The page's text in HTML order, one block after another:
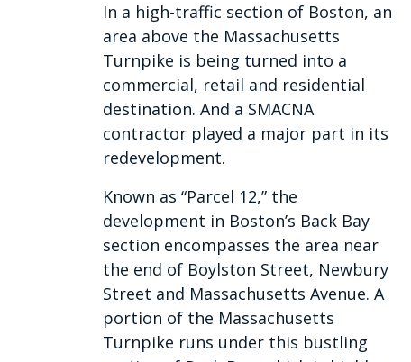
In a high-traffic section of Boston, an
area above the Massachusetts
Turnpike is being turned into a
commercial, retail and residential
destination. And a SMACNA
contractor played a major part in its
redevelopment.
Known as “Parcel 12,” the
development in Boston’s Back Bay
section encompasses the area near
the end of Boylston Street, Newbury
Street and Massachusetts Avenue. A
portion of the Massachusetts
Turnpike runs under this bustling